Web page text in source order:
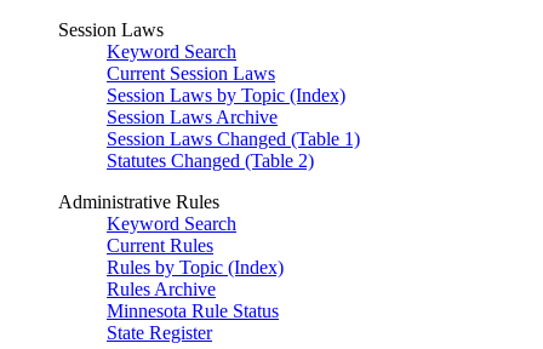
Session Laws
Keyword Search
Current Session Laws
Session Laws by Topic (Index)
Session Laws Archive
Session Laws Changed (Table 1)
Statutes Changed (Table 2)
Administrative Rules
Keyword Search
Current Rules
Rules by Topic (Index)
Rules Archive
Minnesota Rule Status
State Register